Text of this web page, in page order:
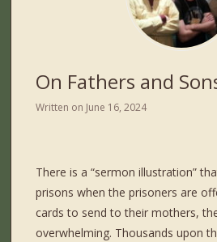
On Fathers and
Written on June 16, 2024
There is a “sermon illustration”
prisons when the prisoners are
cards to send to their mothers,
overwhelming. Thousands upon